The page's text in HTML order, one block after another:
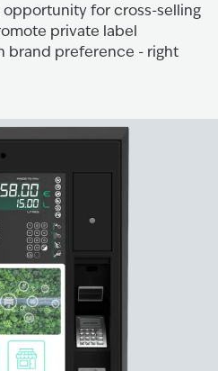
for cross-selling
private label
brand preference - right